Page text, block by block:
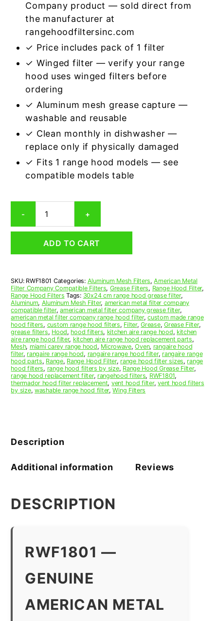
Company product — sold direct from
the manufacturer at
rangehoodfiltersinc.com
✓ Price includes pack of 1 filter
✓ Winged filter — verify your range
hood uses winged filters before
ordering
✓ Aluminum mesh grease capture —
washable and reusable
✓ Clean monthly in dishwasher —
replace only if physically damaged
✓ Fits 1 range hood models — see
compatible models table
-
Aluminum
Mesh
Grease
x
18-
3/4
x
3/8
(17.000
x
18.750
x
0.380)
—
American
+
ADD TO CART
SKU: RWF1801 Categories: Aluminum Mesh Filters,American Metal
Filter Company Compatible Filters, Grease Filters, Range Hood Filter,
Range Hood Filters Tags: 30x24 cm range hood grease filter,
Aluminum, Aluminum Mesh Filter, american metal filter company
compatible filter,american metal filter company grease filter,
american metal filter company range hood filter,custom made range
hood filters, custom range hood filters, Filter,Grease,Grease Filter,
grease filters, Hood, hood filters, kitchen aire range hood, kitchen
aire range hood filter, kitchen aire range hood replacement parts,
Mesh, miami carey range hood, Microwave,Oven, rangaire hood
filter, rangaire range hood, rangaire range hood filter, rangaire range
hood parts, Range, Range Hood Filter, range hood filter sizes, range
hood filters, range hood filters by size, Range Hood Grease Filter,
range hood replacement filter, rangehood filters, RWF1801,
thermador hood filter replacement, vent hood filter,vent hood filters
by size, washable range hood filter,Wing Filters
Description
Additional information Reviews
DESCRIPTION
RWF1801 —
GENUINE
AMERICAN METAL